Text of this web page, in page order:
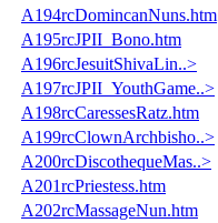
A194rcDomincanNuns.htm
A195rcJPII_Bono.htm
A196rcJesuitShivaLin..>
A197rcJPII_YouthGame..>
A198rcCaressesRatz.htm
A199rcClownArchbisho..>
A200rcDiscothequeMas..>
A201rcPriestess.htm
A202rcMassageNun.htm